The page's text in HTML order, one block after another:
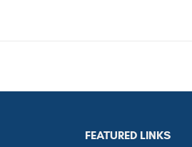
FEATURED LINKS